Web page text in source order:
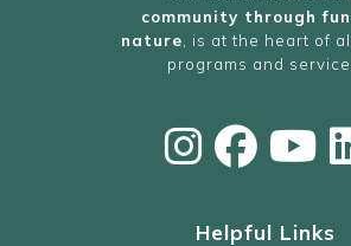
community through
nature, is at the heart of
programs and
Helpful Links